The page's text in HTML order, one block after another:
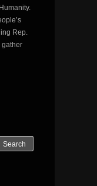
Rep.
gather